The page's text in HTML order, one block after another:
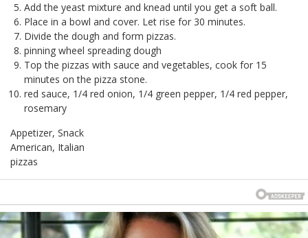
Add the yeast mixture and knead until you get a soft ball.
Place in a bowl and cover. Let rise for 30 minutes.
Divide the dough and form pizzas.
pinning wheel spreading dough
Top the pizzas with sauce and vegetables, cook for 15
minutes on the pizza stone.
red sauce, 1/4 red onion, 1/4 green pepper, 1/4 red pepper,
rosemary
Appetizer, Snack
American, Italian
pizzas